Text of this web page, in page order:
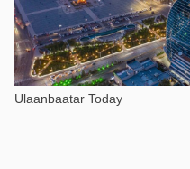
Ulaanbaatar Today